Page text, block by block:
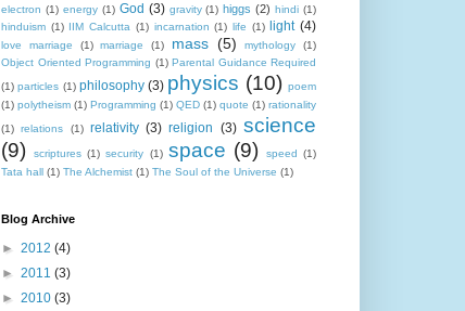
electron (1) energy (1) God (3) gravity (1) higgs (2) hindi (1)
hinduism (1) IIM Calcutta (1) incarnation (1) life (1) light (4)
love marriage (1) marriage (1) mass (5) mythology
(1)
Object Oriented Programming (1) Parental Guidance Required
(1) particles (1) philosophy (3) physics (10) poem
(1) polytheism (1) Programming (1) QED (1) quote (1) rationality
(1) relations (1) relativity (3) religion (3) science
(9)
scriptures (1) security (1) space (9) speed (1)
Tata hall (1) The Alchemist (1) The Soul of the Universe (1)
Blog Archive
► 2012 (4)
► 2011 (3)
► 2010 (3)